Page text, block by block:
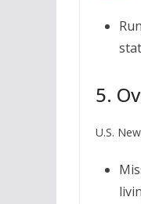
5.
U.S.